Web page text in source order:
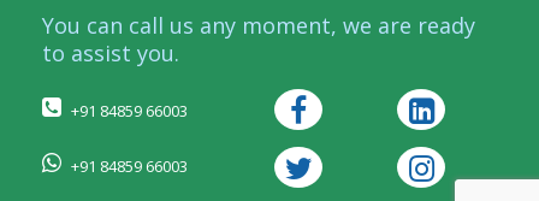
You can call us any moment, we are ready
to assist you.
+91 84859 66003
+91 84859 66003